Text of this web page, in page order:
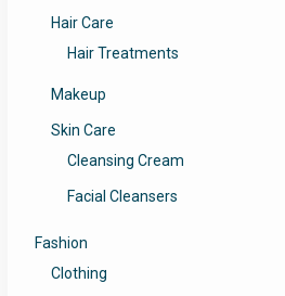
Hair Care
Hair Treatments
Makeup
Skin Care
Cleansing Cream
Facial Cleansers
Fashion
Clothing